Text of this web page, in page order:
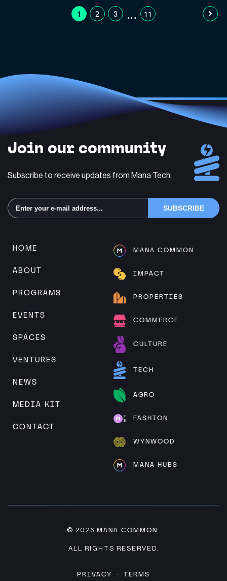
1 2 3 … 11
Join our community
Subscribe to receive updates from Mana Tech:
HOME
ABOUT
PROGRAMS
EVENTS
SPACES
VENTURES
NEWS
MEDIA KIT
CONTACT
MANA COMMON
IMPACT
PROPERTIES
COMMERCE
CULTURE
TECH
AGRO
FASHION
WYNWOOD
MANA HUBS
© 2026 MANA COMMON
ALL RIGHTS RESERVED.
PRIVACY · TERMS